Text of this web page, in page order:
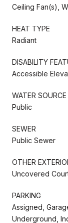
Ceiling Fan(s),
HEAT TYPE
Radiant
DISABILITY
Accessible
WATER SOURCE
Public
SEWER
Public Sewer
OTHER
Uncovered
PARKING
Assigned,
Underground,